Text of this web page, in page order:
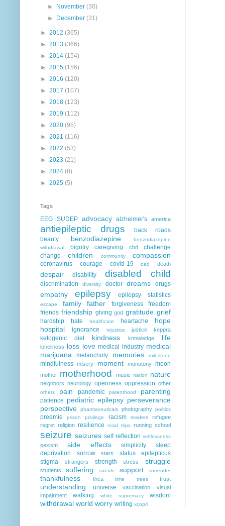
►
November(30)
►
December(31)
► 2012 (365)
► 2013 (366)
► 2014 (154)
► 2015 (156)
► 2016 (120)
► 2017 (107)
► 2018 (123)
► 2019 (112)
► 2020 (95)
► 2021 (116)
► 2022 (53)
► 2023 (21)
► 2024 (8)
► 2025 (5)
Tags
EEG SUDEP advocacy alzheimer's america
antiepileptic drugs
back roads
beauty
benzodiazepine
benzodiazepine
withdrawal
bigotry caregiving cbd
challenge
change
children community compassion
coronavirus courage covid-19 dad death
despair disability disabled child
discrimination diversity doctor dreams drugs
empathy epilepsy epilepsy statistics
escape family father forgiveness
freedom
friends friendship giving god gratitude grief
hardship hate healthcare heartache
hope
hospital
ignorance injustice justice keppra
ketogenic diet kindness knowledge life
loneliness loss love medical industry medical
marijuana
melancholy memories milestone
mindfulness misery moment monotony moon
mother motherhood music nation nature
neighbors neurology openness oppression other
others pain pandemic parenthood parenting
patience pediatric epilepsy perseverance
perspective
pharmaceuticals photography politics
preemie prison privilege racism readers
refugee
regret religion resilience road trips running school
seizure seizures self reflection selflessness
sexism side effects simplicity
sleep
deprivation
sorrow stars
status epilepticus
stigma
strangers strength stress struggle
students suffering suicide support surrender
thankfulness thca time trees trust
understanding universe vaccination
visual
impairment
walking white supremacy wisdom
withdrawal world worry writing xcopri